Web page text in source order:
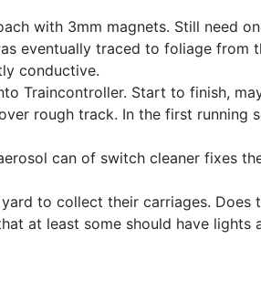
with 3mm magnets. Still need
eventually traced to foliage
conductive.
Traincontroller. Start to finish,
rough track. In the first running
can of switch cleaner fixes
to collect their carriages. Does
at least some should have